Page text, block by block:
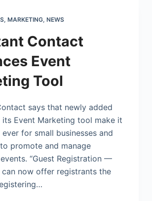
, MARKETING, NEWS
Contact
Event
Tool
says that newly added
Event Marketing tool make it
for small businesses and
promote and manage
“Guest Registration —
can now offer registrants the